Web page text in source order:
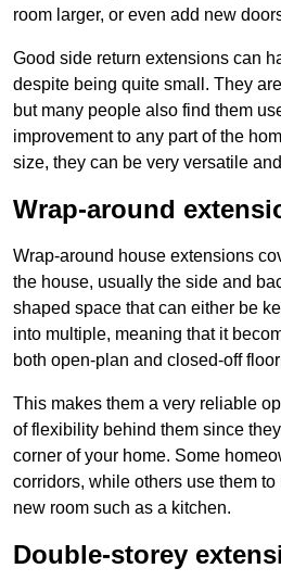
room larger, or even add new
Good side return extensions can
despite being quite small. They
but many people also find them
improvement to any part of the
size, they can be very versatile
Wrap-around
Wrap-around house extensions
the house, usually the side and
shaped space that can either be
into multiple, meaning that it
both open-plan and closed-off
This makes them a very reliable
of flexibility behind them since
corner of your home. Some
corridors, while others use them
new room such as a kitchen.
Double-storey